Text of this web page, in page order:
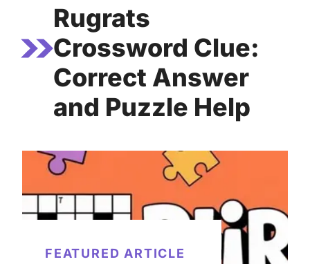
Rugrats
Crossword Clue:
Correct Answer
and Puzzle Help
FEATURED ARTICLE